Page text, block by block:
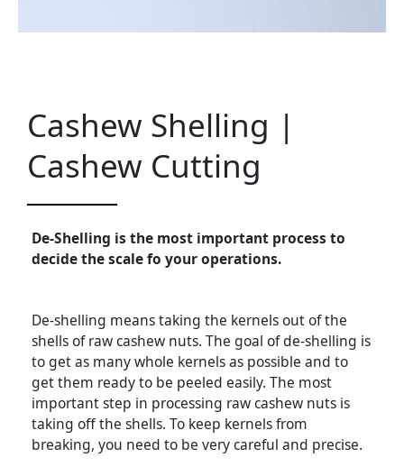
Cashew Shelling |
Cashew Cutting
De-Shelling is the most important process to
decide the scale fo your operations.
De-shelling means taking the kernels out of the
shells of raw cashew nuts. The goal of de-shelling is
to get as many whole kernels as possible and to
get them ready to be peeled easily. The most
important step in processing raw cashew nuts is
taking off the shells. To keep kernels from
breaking, you need to be very careful and precise.